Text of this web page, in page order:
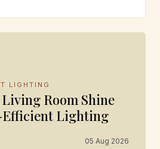
LIGHTING
Room Shine
Lighting
05 Aug 2026